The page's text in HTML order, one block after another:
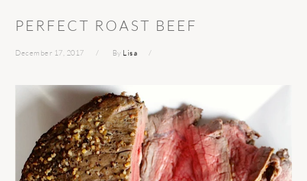
PERFECT ROAST BEEF
December 17, 2017 By Lisa